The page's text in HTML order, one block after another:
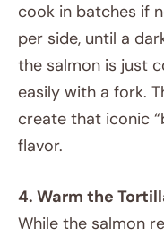
cook in batches if
per side, until a
the salmon is just
easily with a fork.
create that iconic
flavor.
4. Warm the
While the salmon